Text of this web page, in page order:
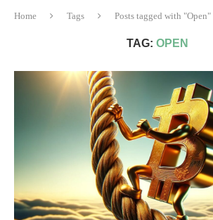
Home Tags Posts tagged with "Open"
TAG: OPEN